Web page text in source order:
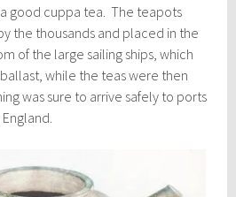
good cuppa tea. The teapots
the thousands and placed in the
of the large sailing ships, which
while the teas were then
was sure to arrive safely to ports